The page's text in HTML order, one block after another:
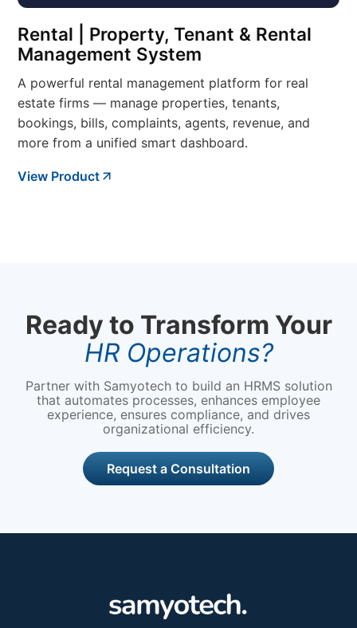
Rental | Property, Tenant & Rental
Management System
A powerful rental management platform for real
estate firms — manage properties, tenants,
bookings, bills, complaints, agents, revenue, and
more from a unified smart dashboard.
View Product
Ready to Transform Your
HR Operations?
Partner with Samyotech to build an HRMS solution
that automates processes, enhances employee
experience, ensures compliance, and drives
organizational efficiency.
Request a Consultation